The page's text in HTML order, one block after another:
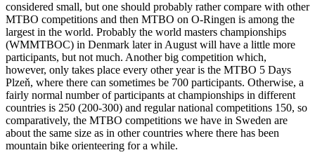
considered small, but one should probably rather compare with other
MTBO competitions and then MTBO on O-Ringen is among the
largest in the world. Probably the world masters championships
(WMMTBOC) in Denmark later in August will have a little more
participants, but not much. Another big competition which,
however, only takes place every other year is the MTBO 5 Days
Plzeň, where there can sometimes be 700 participants. Otherwise, a
fairly normal number of participants at championships in different
countries is 250 (200-300) and regular national competitions 150, so
comparatively, the MTBO competitions we have in Sweden are
about the same size as in other countries where there has been
mountain bike orienteering for a while.